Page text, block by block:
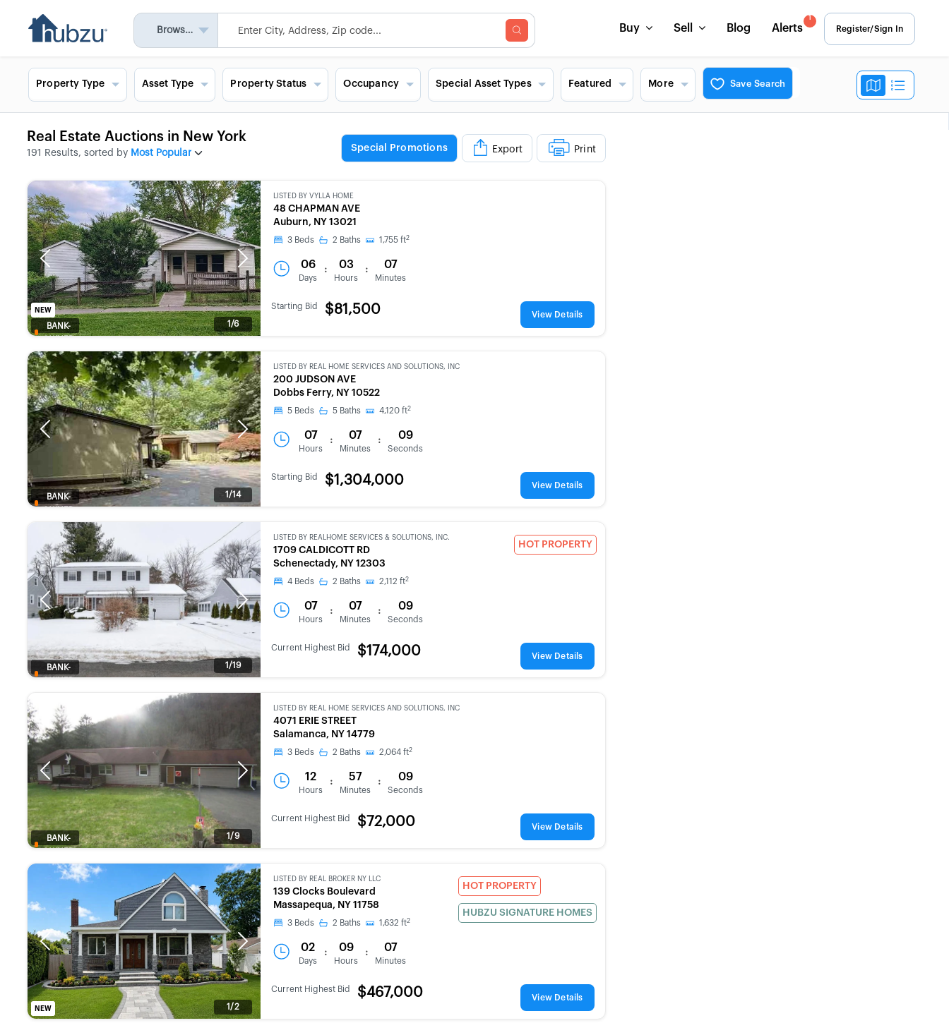
Browse All Buy Sell Blog Alerts
1
Register/Sign In
Property Type Asset Type Property Status Occupancy Special Asset Types Featured More Save Search
Real Estate Auctions in New York
191 Results, sorted by Most Popular Special Promotions Export Print
Previous Next
1/6
NEW
BANK-
LISTED BY VYLLA HOME
48 CHAPMAN AVE
Auburn, NY 13021
3 Beds 2 Baths 1,755 ft2
06
Days
: 03
Hours
: 07
Minutes
Starting Bid $81,500 View Details
Previous Next
1/14
BANK-
LISTED BY REAL HOME SERVICES AND SOLUTIONS, INC
200 JUDSON AVE
Dobbs Ferry, NY 10522
5 Beds 5 Baths 4,120 ft2
07
Hours
: 07
Minutes
: 09
Seconds
Starting Bid $1,304,000 View Details
Previous Next
1/19
BANK-
LISTED BY REALHOME SERVICES & SOLUTIONS, INC.
1709 CALDICOTT RD
Schenectady, NY 12303
4 Beds 2 Baths 2,112 ft2
07
Hours
: 07
Minutes
: 09
Seconds
HOT PROPERTY
Current Highest Bid $174,000 View Details
Previous Next
1/9
BANK-
LISTED BY REAL HOME SERVICES AND SOLUTIONS, INC
4071 ERIE STREET
Salamanca, NY 14779
3 Beds 2 Baths 2,064 ft2
12
Hours
: 57
Minutes
: 09
Seconds
Current Highest Bid $72,000 View Details
Previous Next
1/2
NEW
LISTED BY REAL BROKER NY LLC
139 Clocks Boulevard
Massapequa, NY 11758
3 Beds 2 Baths 1,632 ft2
02
Days
: 09
Hours
: 07
Minutes
HOT PROPERTY
HUBZU SIGNATURE HOMES
Current Highest Bid $467,000 View Details